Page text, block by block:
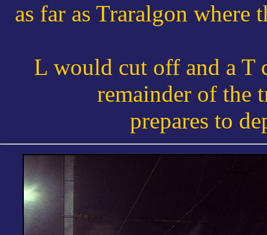
as far as Traralgon where
L would cut off and a T
remainder of the
prepares to